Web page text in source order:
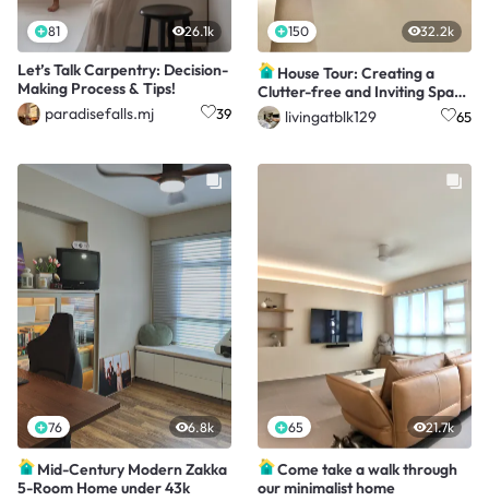
81 26.1k
Let’s Talk Carpentry: Decision-
Making Process & Tips!
paradisefalls.mj
39
150 32.2k
House Tour: Creating a
Clutter-free and Inviting Space
in a 3-Rm BTO
livingatblk129 65
76 6.8k
Mid-Century Modern Zakka
5-Room Home under 43k
65 21.7k
Come take a walk through
our minimalist home